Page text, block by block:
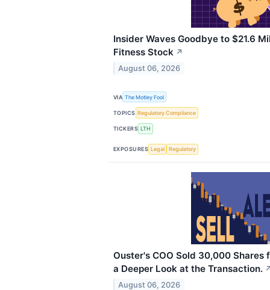
Insider Waves Goodbye to $21.6
Fitness Stock ↗
August 06, 2026
VIA The Motley Fool
TOPICS Regulatory Compliance
TICKERS LTH
EXPOSURES Legal Regulatory
Ouster's COO Sold 30,000 Shares
a Deeper Look at the Transaction.
August 06, 2026